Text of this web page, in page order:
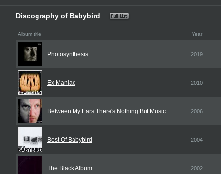
Discography of Babybird
Album title Year
Photosynthesis 2019
Ex Maniac 2010
Between My Ears There's Nothing But Music 2006
Best Of Babybird 2004
The Black Album 2002